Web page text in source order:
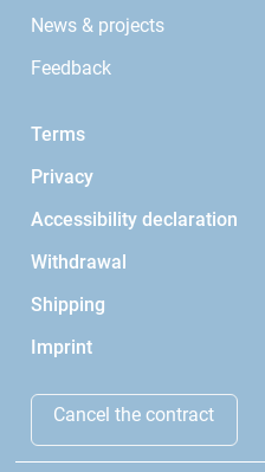
News & projects
Feedback
Terms
Privacy
Accessibility declaration
Withdrawal
Shipping
Imprint
Cancel the contract